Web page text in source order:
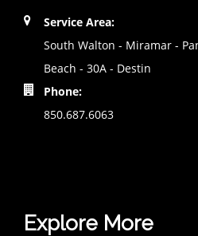
Service Area:
South Walton - Miramar -
Beach - 30A - Destin
Phone:
850.687.6063
Explore More